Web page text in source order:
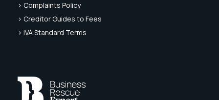
> Complaints Policy
> Creditor Guides to Fees
> IVA Standard Terms